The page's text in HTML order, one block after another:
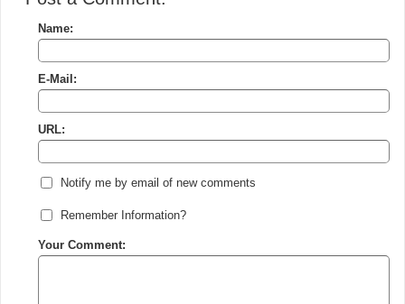
Name:
E-Mail:
URL:
Notify me by email of new comments
Remember Information?
Your Comment: